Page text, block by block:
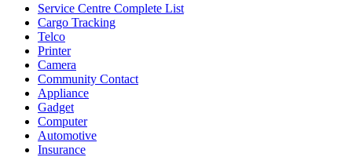
Service Centre Complete List
Cargo Tracking
Telco
Printer
Camera
Community Contact
Appliance
Gadget
Computer
Automotive
Insurance